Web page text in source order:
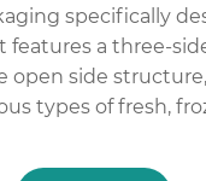
specifically
features a three-
open side
types of fresh,